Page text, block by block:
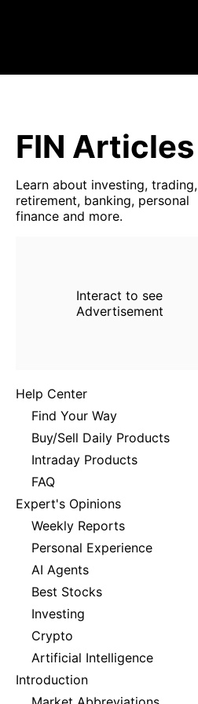
FIN Articles
Learn about investing, trading,
retirement, banking, personal
finance and more.
Interact to see
Advertisement
Help Center
Find Your Way
Buy/Sell Daily Products
Intraday Products
FAQ
Expert's Opinions
Weekly Reports
Personal Experience
AI Agents
Best Stocks
Investing
Crypto
Artificial Intelligence
Introduction